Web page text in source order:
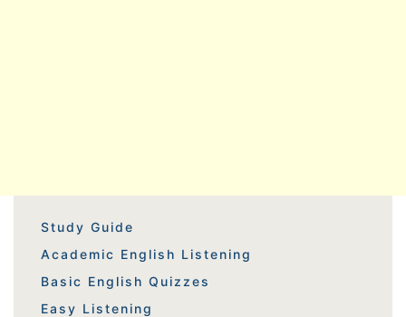
Study Guide
Academic English Listening
Basic English Quizzes
Easy Listening